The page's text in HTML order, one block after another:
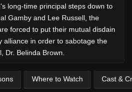
long-time principal steps down to
Gamby and Lee Russell, the
forced to put their mutual disdain
alliance in order to sabotage the
Dr. Belinda Brown.
Where to Watch Cast &